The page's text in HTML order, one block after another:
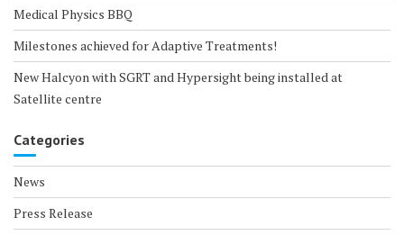
Medical Physics BBQ
Milestones achieved for Adaptive Treatments!
New Halcyon with SGRT and Hypersight being installed at
Satellite centre
Categories
News
Press Release